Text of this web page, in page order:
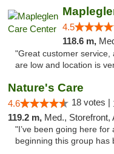
4.5
118.6 m,
"Great customer service,
are low and location is
Nature's Care
4.6 18 votes |
119.2 m, Med., Storefront, ADA Access,
"I’ve been going here
beginning this group has